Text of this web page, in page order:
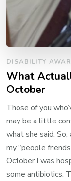
DISABILITY
What
October
Those of you
may be a little
what she said. So,
my “people
October I was
some antibiotics.